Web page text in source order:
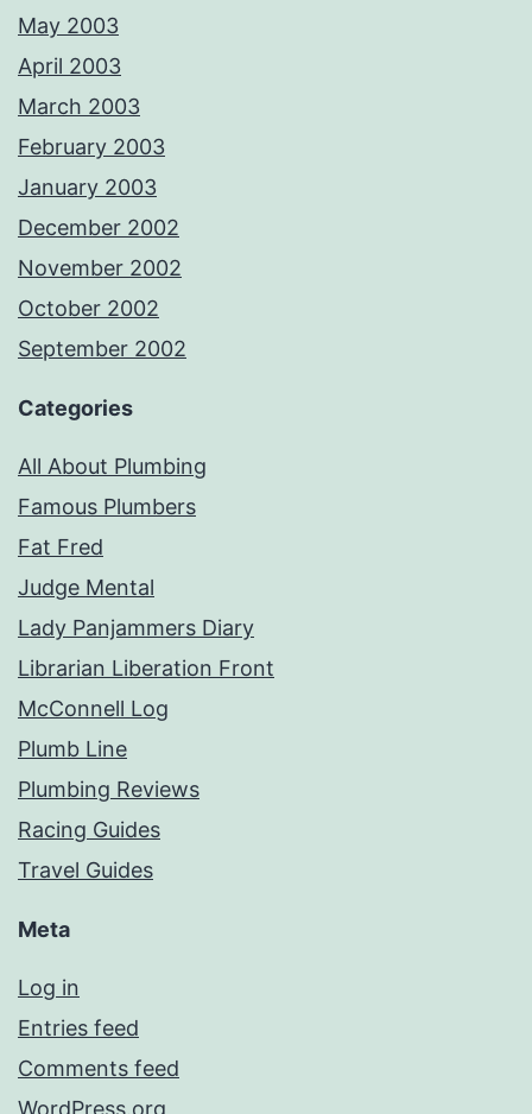
May 2003
April 2003
March 2003
February 2003
January 2003
December 2002
November 2002
October 2002
September 2002
Categories
All About Plumbing
Famous Plumbers
Fat Fred
Judge Mental
Lady Panjammers Diary
Librarian Liberation Front
McConnell Log
Plumb Line
Plumbing Reviews
Racing Guides
Travel Guides
Meta
Log in
Entries feed
Comments feed